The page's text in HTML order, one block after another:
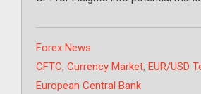
Categories
Forex News
Tags
CFTC, Currency Market, EUR/USD
European Central Bank